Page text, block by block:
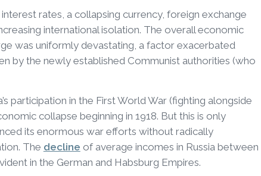
rates, a collapsing currency, foreign exchange
international isolation. The overall economic
was uniformly devastating, a factor exacerbated
by the newly established Communist authorities (who
participation in the First World War (fighting alongside
collapse beginning in 1918. But this is only
its enormous war efforts without radically
The decline of average incomes in Russia between
in the German and Habsburg Empires.